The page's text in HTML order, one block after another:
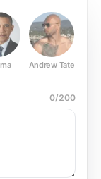
Andrew Tate
0/200